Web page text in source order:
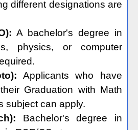
different designations are
A bachelor's degree in
physics, or computer
Applicants who have
Graduation with Math
subject can apply.
Bachelor's degree in